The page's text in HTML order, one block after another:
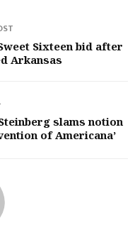
Sixteen bid after
Arkansas
slams notion
of Americana’